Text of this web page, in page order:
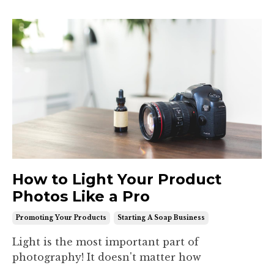
How to Light Your Product
Photos Like a Pro
Promoting Your Products Starting A Soap Business
Light is the most important part of
photography! It doesn't matter how